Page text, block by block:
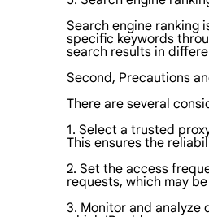
Search engine ranking
specific keywords
search results in
Second, Precautions
There are several
1. Select a trusted
This ensures the
2. Set the access
requests, which may
3. Monitor and analyze